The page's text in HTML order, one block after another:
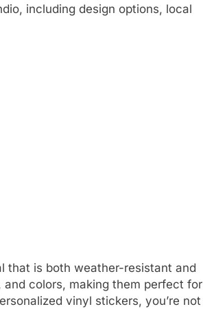
including design options, local
that is both weather-resistant and
colors, making them perfect for
vinyl stickers, you’re not